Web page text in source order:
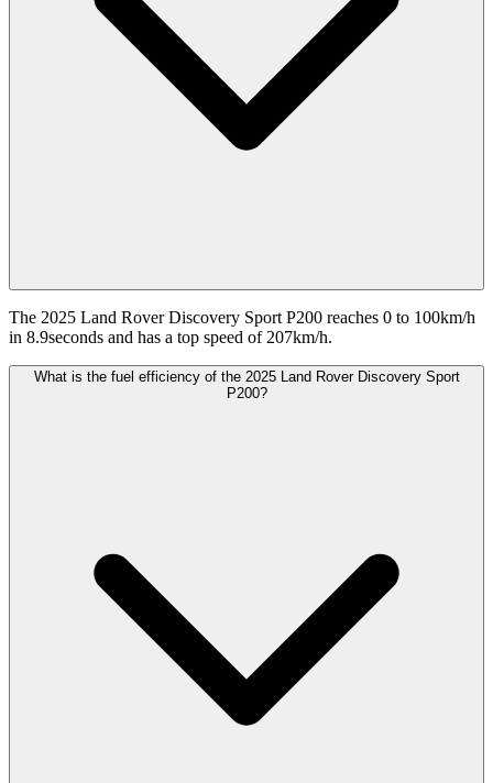
The 2025 Land Rover Discovery Sport P200 reaches 0 to 100km/h
in 8.9seconds and has a top speed of 207km/h.
What is the fuel efficiency of the 2025 Land Rover Discovery Sport
P200?